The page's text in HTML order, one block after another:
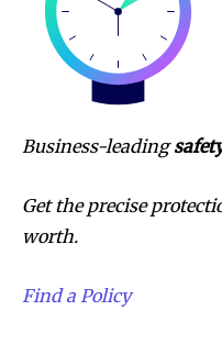
Business-leading
Get the precise
worth.
Find a Policy